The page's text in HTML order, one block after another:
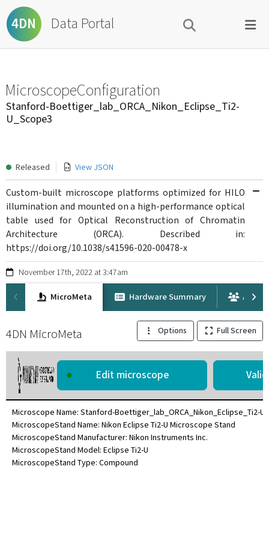
4DN Data Portal
MicroscopeConfiguration
Stanford-Boettiger_lab_ORCA_Nikon_Eclipse_Ti2-
U_Scope3
Released View JSON
Custom-built microscope platforms optimized for HILO
illumination and mounted on a high-performance optical
table used for Optical Reconstruction of Chromatin
Architecture (ORCA). Described in:
https://doi.org/10.1038/s41596-020-00478-x
November 17th, 2022 at 3:47am
MicroMeta Hardware Summary
4DN MicroMeta Options Full Screen
● Edit microscope
Microscope Name: Stanford-Boettiger_lab_ORCA_Nikon_Eclipse_Ti2-
MicroscopeStand Name: Nikon Eclipse Ti2-U Microscope Stand
MicroscopeStand Manufacturer: Nikon Instruments Inc.
MicroscopeStand Model: Eclipse Ti2-U
MicroscopeStand Type: Compound